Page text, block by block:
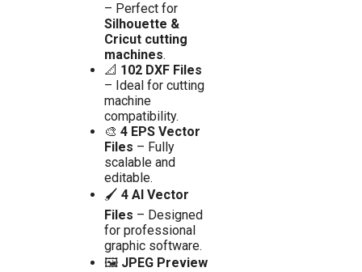
– Perfect for
Silhouette &
Cricut cutting
machines.
📐 102 DXF Files
– Ideal for cutting
machine
compatibility.
🎨 4 EPS Vector
Files – Fully
scalable and
editable.
🖌️ 4 AI Vector
Files – Designed
for professional
graphic software.
🖼️ JPEG Preview